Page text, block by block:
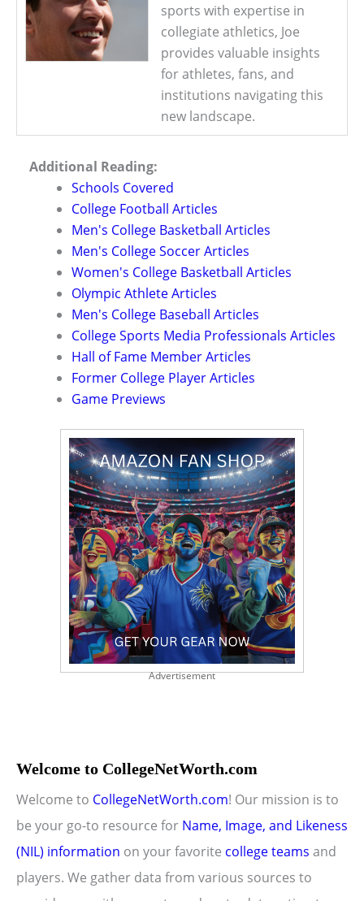
sports with expertise in
collegiate athletics, Joe
provides valuable insights
for athletes, fans, and
institutions navigating this
new landscape.
Additional Reading:
Schools Covered
College Football Articles
Men's College Basketball Articles
Men's College Soccer Articles
Women's College Basketball Articles
Olympic Athlete Articles
Men's College Baseball Articles
College Sports Media Professionals Articles
Hall of Fame Member Articles
Former College Player Articles
Game Previews
Advertisement
Welcome to CollegeNetWorth.com
Welcome to CollegeNetWorth.com! Our mission is to
be your go-to resource for Name, Image, and Likeness
(NIL) information on your favorite college teams and
players. We gather data from various sources to